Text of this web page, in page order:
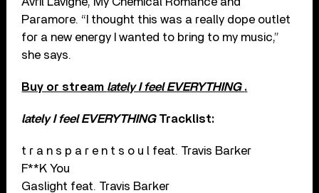
Paramore. “I thought this was a really dope outlet
for a new energy I wanted to bring to my music,”
she says.
Buy or stream lately I feel EVERYTHING .
lately I feel EVERYTHING Tracklist:
t r a n s p a r e n t s o u l feat. Travis Barker
F**K You
Gaslight feat. Travis Barker